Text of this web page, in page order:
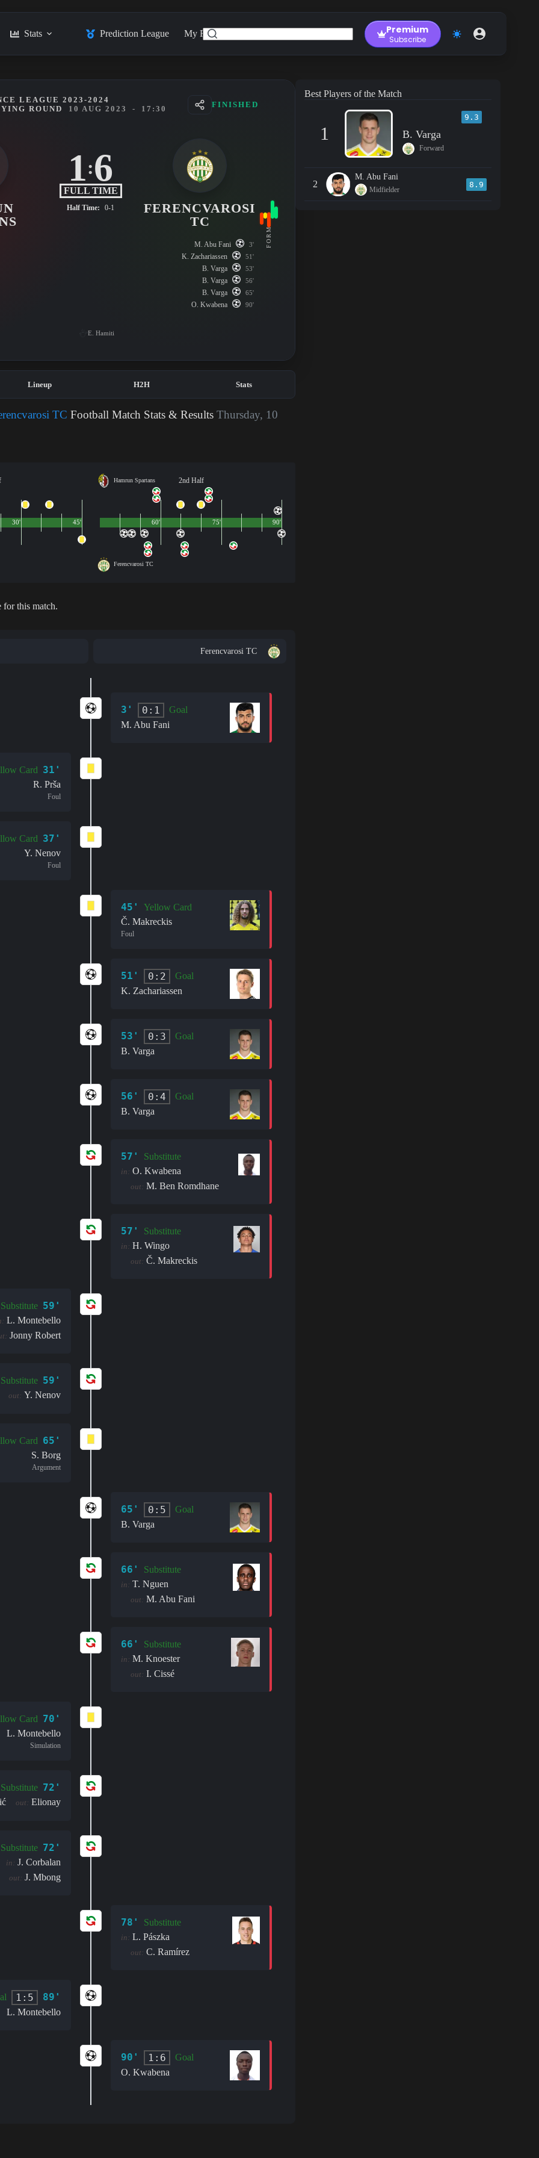
Stats Prediction League My Feed Premium
Subscribe
FORM
LEAGUE 2023-2024
ROUND
10 AUG 2023 - 17:30
FINISHED
1:6
FULL TIME
Half Time: 0-1
FERENCVAROSI
TC
M. Abu Fani 3'
K. Zachariassen 51'
B. Varga 53'
B. Varga 56'
B. Varga 65'
O. Kwabena 90'
E. Hamiti
Lineup H2H Stats
TC Football Match Stats & ResultsThursday, 10
45'
30'
Hamrun Spartans 2nd Half
Ferencvarosi TC
90'
60' 75'
for this match.
Ferencvarosi TC
3' 0:1
Goal
M. Abu Fani
Card 31'
R. Prša
Foul
Card 37'
Y. Nenov
Foul
45'
Yellow Card
Č. Makreckis
Foul
51' 0:2
Goal
K. Zachariassen
53' 0:3
Goal
B. Varga
56' 0:4
Goal
B. Varga
57' Substitute
in: O. Kwabena
out: M. Ben Romdhane
57' Substitute
in: H. Wingo
out: Č. Makreckis
Substitute 59'
L. Montebello
Jonny Robert
Substitute 59'
out: Y. Nenov
Card 65'
S. Borg
Argument
65' 0:5
Goal
B. Varga
66' Substitute
in: T. Nguen
out: M. Abu Fani
66' Substitute
in: M. Knoester
out: I. Cissé
Card 70'
L. Montebello
Simulation
Substitute 72'
out: Elionay
Substitute 72'
in: J. Corbalan
out: J. Mbong
78' Substitute
in: L. Pászka
out: C. Ramírez
1:5 89'
L. Montebello
90' 1:6
Goal
O. Kwabena
Best Players of the Match
1
9.3
B. Varga
Forward
2
M. Abu Fani
Midfielder
8.9